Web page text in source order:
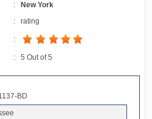
:
New York
:rating
:
:5 Out of5
BD